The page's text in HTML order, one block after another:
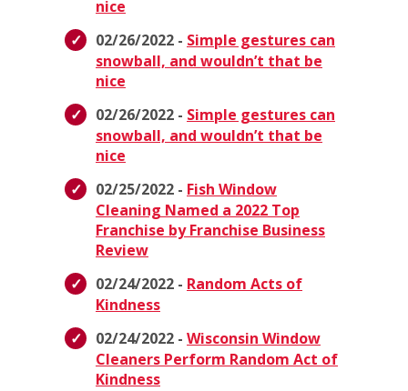
nice
02/26/2022 - Simple gestures can
snowball, and wouldn’t that be
nice
02/26/2022 - Simple gestures can
snowball, and wouldn’t that be
nice
02/25/2022 - Fish Window
Cleaning Named a 2022 Top
Franchise by Franchise Business
Review
02/24/2022 - Random Acts of
Kindness
02/24/2022 - Wisconsin Window
Cleaners Perform Random Act of
Kindness